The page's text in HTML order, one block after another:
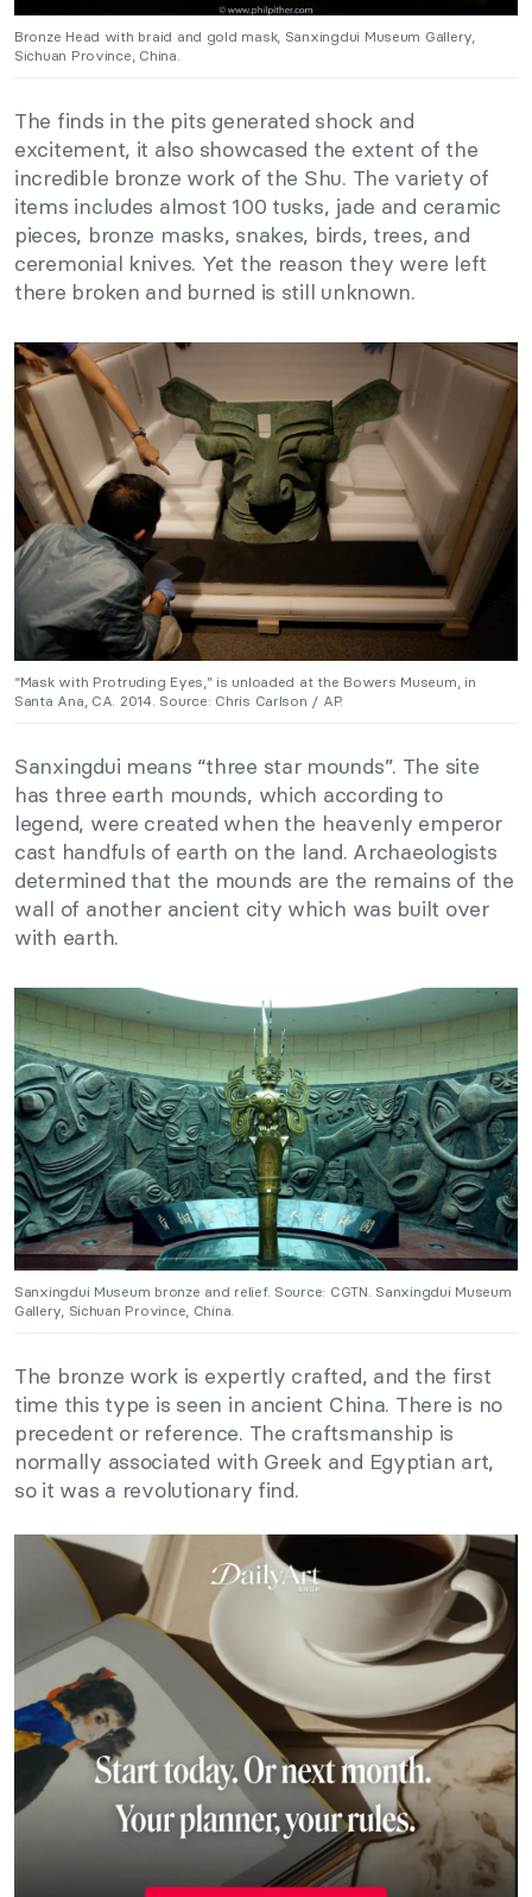
Bronze Head with braid and gold mask, Sanxingdui Museum Gallery,
Sichuan Province, China.
The finds in the pits generated shock and
excitement, it also showcased the extent of the
incredible bronze work of the Shu. The variety of
items includes almost 100 tusks, jade and ceramic
pieces, bronze masks, snakes, birds, trees, and
ceremonial knives. Yet the reason they were left
there broken and burned is still unknown.
“Mask with Protruding Eyes,” is unloaded at the Bowers Museum, in
Santa Ana, CA. 2014. Source: Chris Carlson / AP.
Sanxingdui means “three star mounds”. The site
has three earth mounds, which according to
legend, were created when the heavenly emperor
cast handfuls of earth on the land. Archaeologists
determined that the mounds are the remains of the
wall of another ancient city which was built over
with earth.
Sanxingdui Museum bronze and relief. Source: CGTN. Sanxingdui Museum
Gallery, Sichuan Province, China.
The bronze work is expertly crafted, and the first
time this type is seen in ancient China. There is no
precedent or reference. The craftsmanship is
normally associated with Greek and Egyptian art,
so it was a revolutionary find.